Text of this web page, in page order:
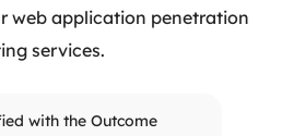
web application penetration
services.
with the Outcome